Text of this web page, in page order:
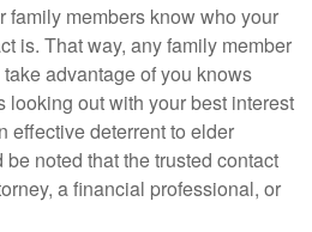
family members know who your
is. That way, any family member
advantage of you knows
looking out with your best interest
effective deterrent to elder
noted that the trusted contact
a financial professional, or